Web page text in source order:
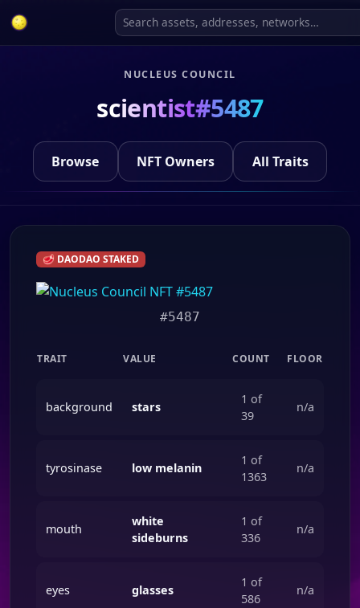
NUCLEUS COUNCIL
scientist#5487
Browse NFT Owners All Traits
🥩 DAODAO STAKED
#5487
TRAIT VALUE COUNT FLOOR
background stars
1 of
39
n/a
tyrosinase low melanin
1 of
1363
n/a
mouth
white
sideburns
1 of
336
n/a
eyes glasses
1 of
586
n/a